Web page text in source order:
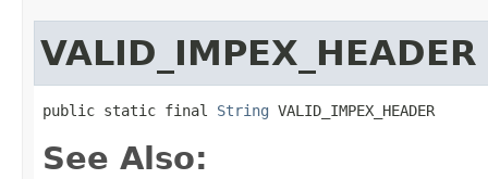
VALID_IMPEX_HEADER
public static final String VALID_IMPEX_HEADER
See Also: